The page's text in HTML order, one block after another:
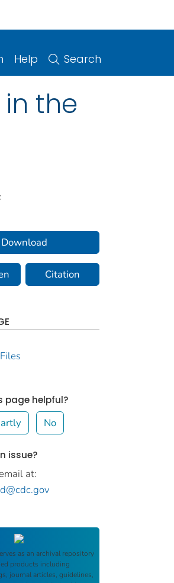
Help Search
the
Download
Citation
page helpful?
No
issue?
at:
as an archival repository
products including
journal articles, guidelines,